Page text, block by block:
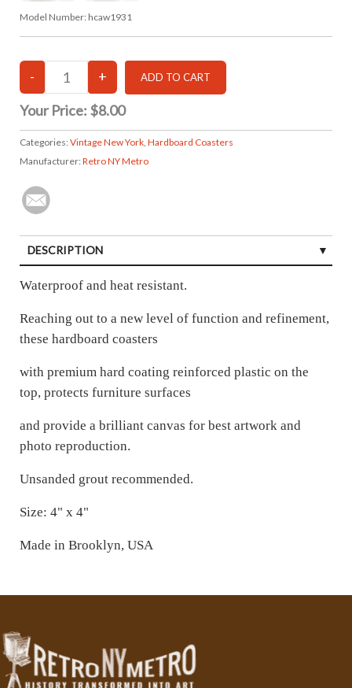
Model Number: hcaw1931
Your Price: $8.00
Categories: Vintage New York, Hardboard Coasters
Manufacturer: Retro NY Metro
DESCRIPTION
Waterproof and heat resistant.
Reaching out to a new level of function and refinement,
these hardboard coasters
with premium hard coating reinforced plastic on the
top, protects furniture surfaces
and provide a brilliant canvas for best artwork and
photo reproduction.
Unsanded grout recommended.
Size: 4" x 4"
Made in Brooklyn, USA